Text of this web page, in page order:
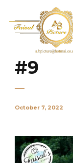
#9
October 7, 2022